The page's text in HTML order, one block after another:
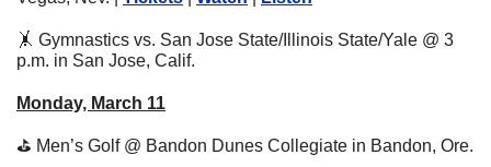
🤸 Gymnastics vs. San Jose State/Illinois State/Yale @ 3
p.m. in San Jose, Calif.
Monday, March 11
⛳ Men’s Golf @ Bandon Dunes Collegiate in Bandon, Ore.